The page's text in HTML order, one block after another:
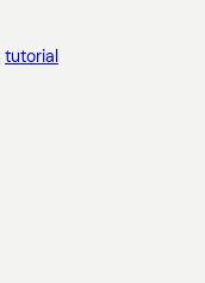
tutorial